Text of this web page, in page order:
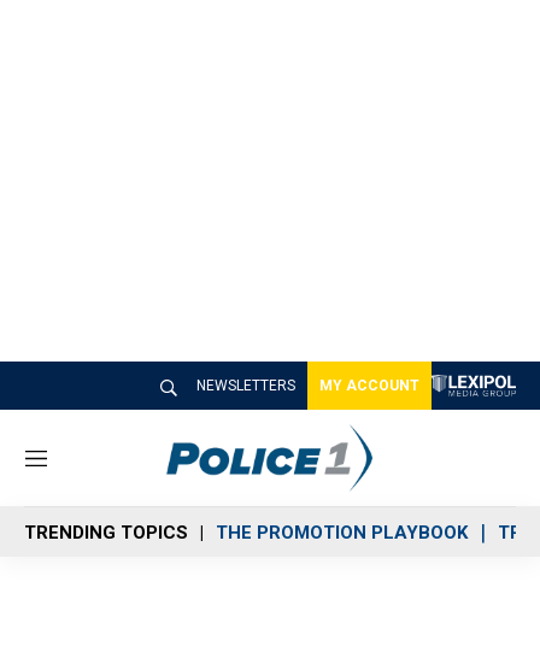
NEWSLETTERS MY ACCOUNT
M
n
u
TRENDING TOPICS THE PROMOTION PLAYBOOK